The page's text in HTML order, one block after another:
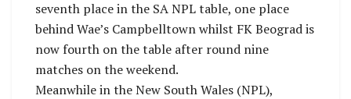
seventh place in the SA NPL table, one place
behind Wae’s Campbelltown whilst FK Beograd is
now fourth on the table after round nine
matches on the weekend.
Meanwhile in the New South Wales (NPL),